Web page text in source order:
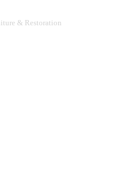
& Restoration